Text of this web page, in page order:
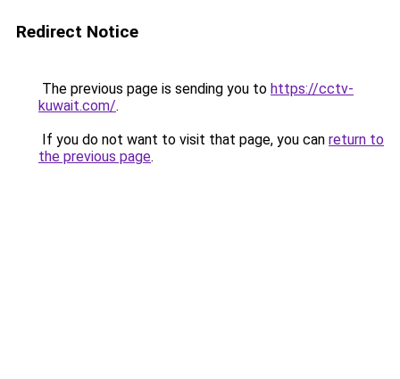
Redirect Notice
The previous page is sending you to https://cctv-
kuwait.com/.
If you do not want to visit that page, you can return to
the previous page.